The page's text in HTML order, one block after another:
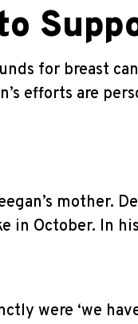
for breast
efforts are
mother.
in October. In
were ‘we